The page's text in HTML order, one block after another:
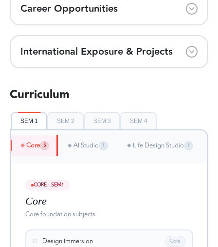
Career Opportunities
International Exposure & Projects
Curriculum
SEM 1 SEM 2 SEM 3 SEM 4
◆ Core 5 ◆ AI Studio 1 ◆ Life Design Studio 1
CORE · SEM1
Core
Core foundation subjects
01 Design Immersion Core